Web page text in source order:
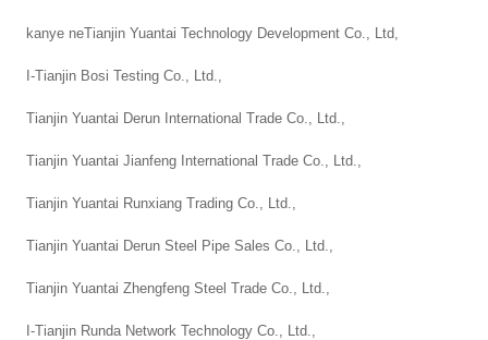
kanye neTianjin Yuantai Technology Development Co., Ltd,
I-Tianjin Bosi Testing Co., Ltd.,
Tianjin Yuantai Derun International Trade Co., Ltd.,
Tianjin Yuantai Jianfeng International Trade Co., Ltd.,
Tianjin Yuantai Runxiang Trading Co., Ltd.,
Tianjin Yuantai Derun Steel Pipe Sales Co., Ltd.,
Tianjin Yuantai Zhengfeng Steel Trade Co., Ltd.,
I-Tianjin Runda Network Technology Co., Ltd.,